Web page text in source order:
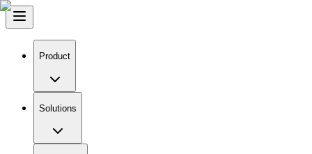
Product
Solutions